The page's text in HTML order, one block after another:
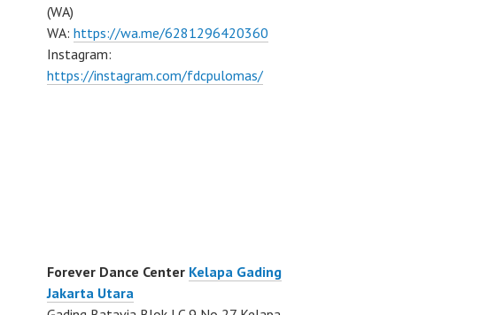
(WA)
WA: https://wa.me/6281296420360
Instagram:
https://instagram.com/fdcpulomas/
Forever Dance Center Kelapa Gading
Jakarta Utara